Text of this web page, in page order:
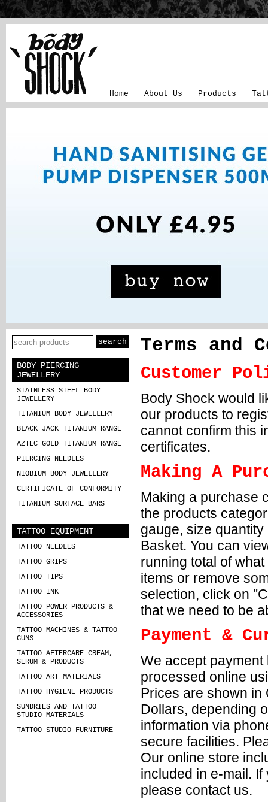
Home About Us Products
BODY PIERCING
JEWELLERY
STAINLESS STEEL BODY
JEWELLERY
TITANIUM BODY JEWELLERY
BLACK JACK TITANIUM RANGE
AZTEC GOLD TITANIUM RANGE
PIERCING NEEDLES
NIOBIUM BODY JEWELLERY
CERTIFICATE OF CONFORMITY
TITANIUM SURFACE BARS
TATTOO EQUIPMENT
TATTOO NEEDLES
TATTOO GRIPS
TATTOO TIPS
TATTOO INK
TATTOO POWER PRODUCTS &
ACCESSORIES
TATTOO MACHINES & TATTOO
GUNS
TATTOO AFTERCARE CREAM,
SERUM & PRODUCTS
TATTOO ART MATERIALS
TATTOO HYGIENE PRODUCTS
SUNDRIES AND TATTOO
STUDIO MATERIALS
TATTOO STUDIO FURNITURE
Terms and
Customer
Body Shock would
our products to
cannot confirm this
certificates.
Making A
Making a purchase
the products
gauge, size
Basket. You can
running total of
items or remove
selection, click on
that we need to be
Payment &
We accept
processed online
Prices are shown in
Dollars, depending
information via
secure facilities.
Our online store
included in e-mail.
please contact us.